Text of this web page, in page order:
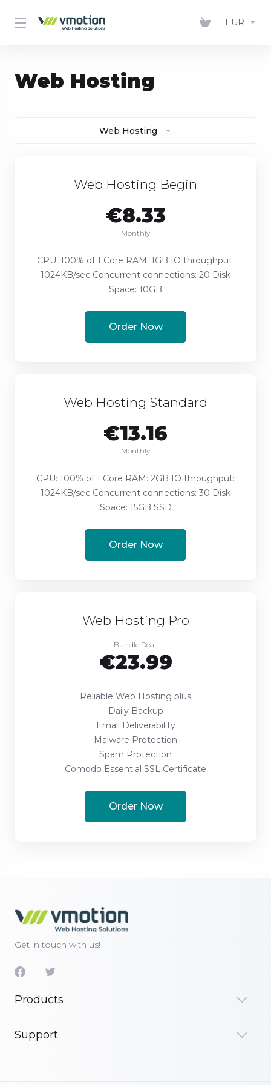
EUR
Web Hosting
Web Hosting
Web Hosting Begin
€8.33
Monthly
CPU: 100% of 1 Core RAM: 1GB IO throughput:
1024KB/sec Concurrent connections: 20 Disk
Space: 10GB
Order Now
Web Hosting Standard
€13.16
Monthly
CPU: 100% of 1 Core RAM: 2GB IO throughput:
1024KB/sec Concurrent connections: 30 Disk
Space: 15GB SSD
Order Now
Web Hosting Pro
Bundle Deal!
€23.99
Reliable Web Hosting plus
Daily Backup
Email Deliverability
Malware Protection
Spam Protection
Comodo Essential SSL Certificate
Order Now
Get in touch with us!
Products
Support